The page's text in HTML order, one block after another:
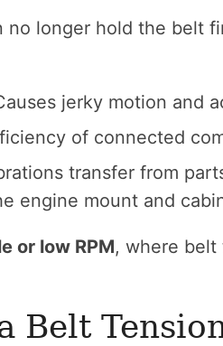
no longer hold the belt
jerky motion and
of connected
transfer from
engine mount and
or low RPM, where belt
Belt